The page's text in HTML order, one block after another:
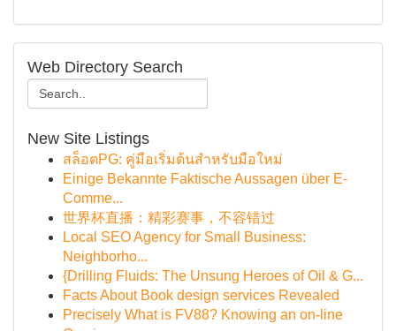
Web Directory Search
New Site Listings
สล็อตPG: คู่มือเริ่มต้นสำหรับมือใหม่
Einige Bekannte Faktische Aussagen über E-
Comme...
世界杯直播：精彩赛事，不容错过
Local SEO Agency for Small Business:
Neighborho...
{Drilling Fluids: The Unsung Heroes of Oil & G...
Facts About Book design services Revealed
Precisely What is FV88? Knowing an on-line